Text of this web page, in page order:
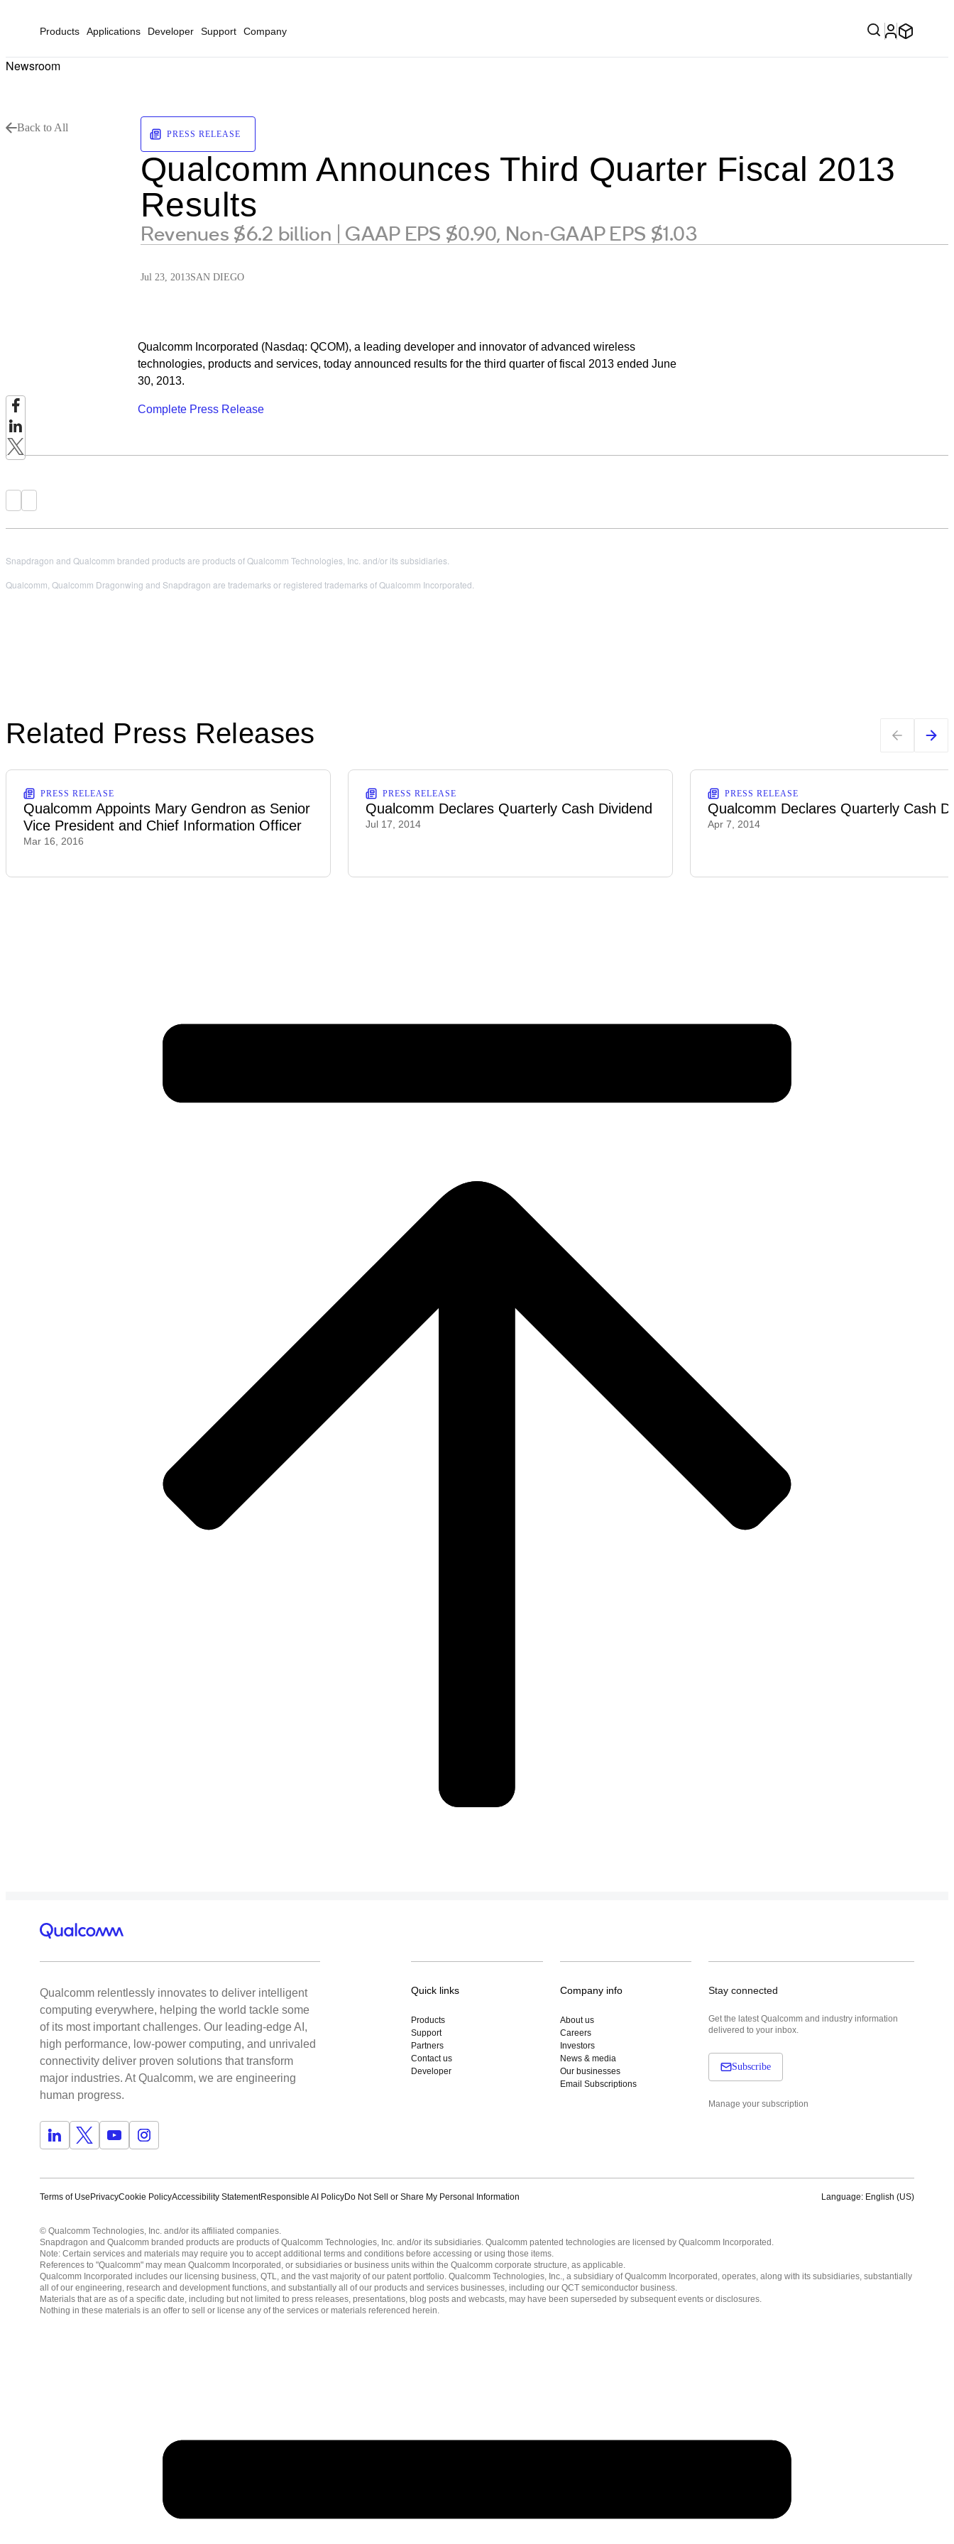
Products Applications Developer Support Company
Newsroom
Back to All
PRESS RELEASE
Qualcomm Announces Third Quarter Fiscal 2013
Results
Revenues $6.2 billion | GAAP EPS $0.90, Non-GAAP EPS $1.03
Jul 23, 2013SAN DIEGO
Qualcomm Incorporated (Nasdaq: QCOM), a leading developer and innovator of advanced wireless
technologies, products and services, today announced results for the third quarter of fiscal 2013 ended June
30, 2013.
Complete Press Release
Snapdragon and Qualcomm branded products are products of Qualcomm Technologies, Inc. and/or its subsidiaries.
Qualcomm, Qualcomm Dragonwing and Snapdragon are trademarks or registered trademarks of Qualcomm Incorporated.
Related Press Releases
PRESS RELEASE
Qualcomm Appoints Mary Gendron as Senior
Vice President and Chief Information Officer
Mar 16, 2016
PRESS RELEASE
Qualcomm Declares Quarterly Cash Dividend
Jul 17, 2014
PRESS RELEASE
Qualcomm Declares Quarterly Cash
Apr 7, 2014
Qualcomm relentlessly innovates to deliver intelligent
computing everywhere, helping the world tackle some
of its most important challenges. Our leading-edge AI,
high performance, low-power computing, and unrivaled
connectivity deliver proven solutions that transform
major industries. At Qualcomm, we are engineering
human progress.
Quick links
Products
Support
Partners
Contact us
Developer
Company info
About us
Careers
Investors
News & media
Our businesses
Email Subscriptions
Stay connected
Get the latest Qualcomm and industry information
delivered to your inbox.
Subscribe
Manage your subscription
Terms of UsePrivacyCookie PolicyAccessibility StatementResponsible AI PolicyDo Not Sell or Share My Personal Information Language: English (US)
© Qualcomm Technologies, Inc. and/or its affiliated companies.
Snapdragon and Qualcomm branded products are products of Qualcomm Technologies, Inc. and/or its subsidiaries. Qualcomm patented technologies are licensed by Qualcomm Incorporated.
Note: Certain services and materials may require you to accept additional terms and conditions before accessing or using those items.
References to "Qualcomm" may mean Qualcomm Incorporated, or subsidiaries or business units within the Qualcomm corporate structure, as applicable.
Qualcomm Incorporated includes our licensing business, QTL, and the vast majority of our patent portfolio. Qualcomm Technologies, Inc., a subsidiary of Qualcomm Incorporated, operates, along with its subsidiaries, substantially
all of our engineering, research and development functions, and substantially all of our products and services businesses, including our QCT semiconductor business.
Materials that are as of a specific date, including but not limited to press releases, presentations, blog posts and webcasts, may have been superseded by subsequent events or disclosures.
Nothing in these materials is an offer to sell or license any of the services or materials referenced herein.